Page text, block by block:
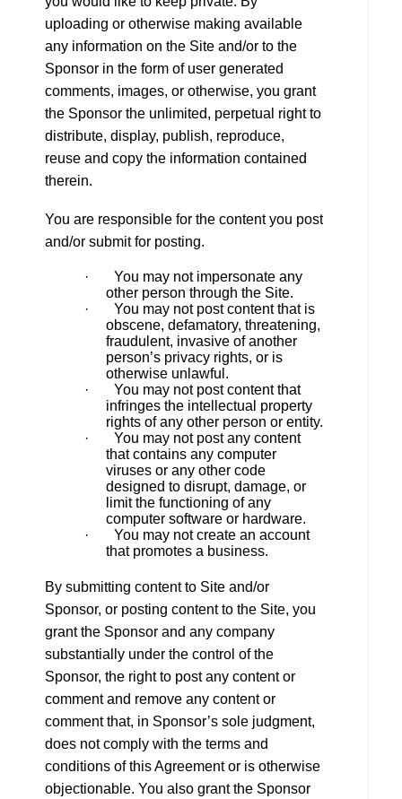
uploading or otherwise making available
any information on the Site and/or to the
Sponsor in the form of user generated
comments, images, or otherwise, you grant
the Sponsor the unlimited, perpetual right to
distribute, display, publish, reproduce,
reuse and copy the information contained
therein.
You are responsible for the content you post
and/or submit for posting.
· You may not impersonate any
other person through the Site.
· You may not post content that is
obscene, defamatory, threatening,
fraudulent, invasive of another
person’s privacy rights, or is
otherwise unlawful.
· You may not post content that
infringes the intellectual property
rights of any other person or entity.
· You may not post any content
that contains any computer
viruses or any other code
designed to disrupt, damage, or
limit the functioning of any
computer software or hardware.
· You may not create an account
that promotes a business.
By submitting content to Site and/or
Sponsor, or posting content to the Site, you
grant the Sponsor and any company
substantially under the control of the
Sponsor, the right to post any content or
comment and remove any content or
comment that, in Sponsor’s sole judgment,
does not comply with the terms and
conditions of this Agreement or is otherwise
objectionable. You also grant the Sponsor